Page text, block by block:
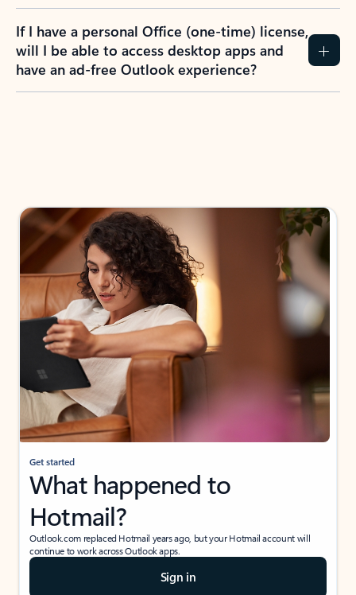
If I have a personal Office (one-time) license,
will I be able to access desktop apps and
have an ad-free Outlook experience?
Get started
What happened to
Hotmail?
Outlook.com replaced Hotmail years ago, but your Hotmail account will
continue to work across Outlook apps.
Sign in